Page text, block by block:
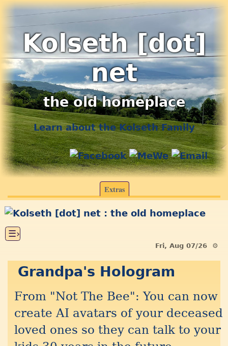
Kolseth [dot]
net
the old homeplace
Learn about the Kolseth Family
Extras
Fri, Aug 07/26 ⚙
☰›
Grandpa's Hologram
From "Not The Bee": You can now
create AI avatars of your deceased
loved ones so they can talk to your